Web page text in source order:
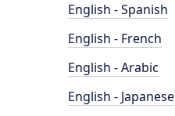
English - Spanish
English - French
English - Arabic
English - Japanese